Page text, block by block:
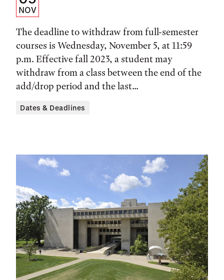
Date,
Time,
and
Location
NOV
The deadline to withdraw from full-semester
courses is Wednesday, November 5, at 11:59
p.m. Effective fall 2023, a student may
withdraw from a class between the end of the
add/drop period and the last...
Dates & Deadlines